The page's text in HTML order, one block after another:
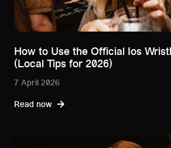
How to Use the Official Ios
(Local Tips for 2026)
7 April 2026
Read now